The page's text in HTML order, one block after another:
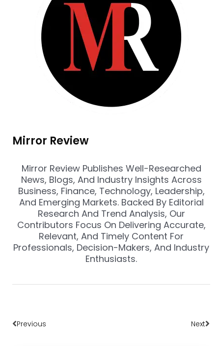
Mirror Review
Mirror Review Publishes Well-Researched
News, Blogs, And Industry Insights Across
Business, Finance, Technology, Leadership,
And Emerging Markets. Backed By Editorial
Research And Trend Analysis, Our
Contributors Focus On Delivering Accurate,
Relevant, And Timely Content For
Professionals, Decision-Makers, And Industry
Enthusiasts.
Previous Next